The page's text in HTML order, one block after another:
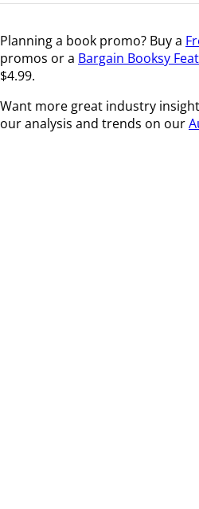
Planning a book promo? Buy a
promos or a Bargain Booksy
$4.99.
Want more great industry
our analysis and trends on our